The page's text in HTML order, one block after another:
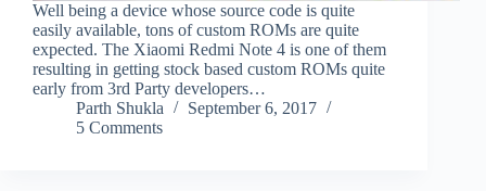
Well being a device whose source code is quite
easily available, tons of custom ROMs are quite
expected. The Xiaomi Redmi Note 4 is one of them
resulting in getting stock based custom ROMs quite
early from 3rd Party developers…
Parth Shukla
September 6, 2017
5 Comments